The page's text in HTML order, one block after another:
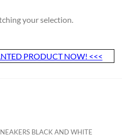
your selection.
PRODUCT NOW! <<<
BLACK AND WHITE